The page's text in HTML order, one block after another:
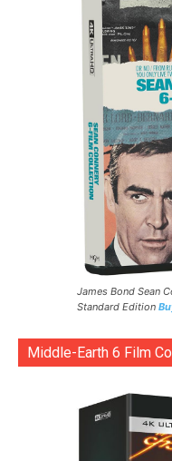
James Bond Sean
Standard Edition
Middle-Earth 6 Film